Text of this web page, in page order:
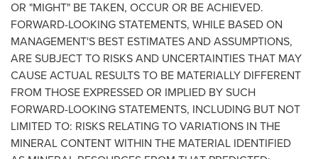
OR "MIGHT" BE TAKEN, OCCUR OR BE ACHIEVED.
FORWARD-LOOKING STATEMENTS, WHILE BASED ON
MANAGEMENT'S BEST ESTIMATES AND ASSUMPTIONS,
ARE SUBJECT TO RISKS AND UNCERTAINTIES THAT MAY
CAUSE ACTUAL RESULTS TO BE MATERIALLY DIFFERENT
FROM THOSE EXPRESSED OR IMPLIED BY SUCH
FORWARD-LOOKING STATEMENTS, INCLUDING BUT NOT
LIMITED TO: RISKS RELATING TO VARIATIONS IN THE
MINERAL CONTENT WITHIN THE MATERIAL IDENTIFIED